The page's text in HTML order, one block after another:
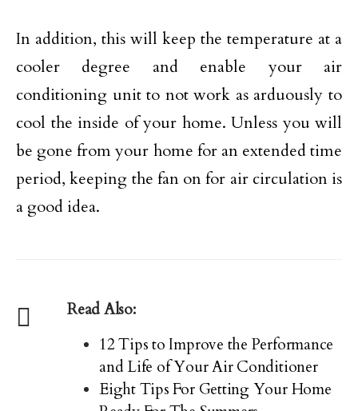
In addition, this will keep the temperature at a
cooler degree and enable your air
conditioning unit to not work as arduously to
cool the inside of your home. Unless you will
be gone from your home for an extended time
period, keeping the fan on for air circulation is
a good idea.
Read Also:
12 Tips to Improve the Performance
and Life of Your Air Conditioner
Eight Tips For Getting Your Home